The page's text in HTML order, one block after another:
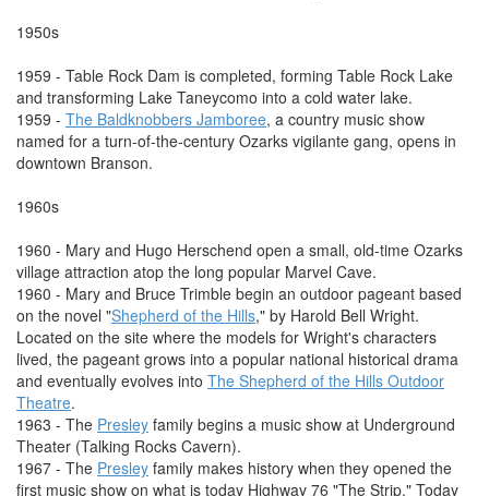
1950s
1959 - Table Rock Dam is completed, forming Table Rock Lake
and transforming Lake Taneycomo into a cold water lake.
1959 - The Baldknobbers Jamboree, a country music show
named for a turn-of-the-century Ozarks vigilante gang, opens in
downtown Branson.
1960s
1960 - Mary and Hugo Herschend open a small, old-time Ozarks
village attraction atop the long popular Marvel Cave.
1960 - Mary and Bruce Trimble begin an outdoor pageant based
on the novel "Shepherd of the Hills," by Harold Bell Wright.
Located on the site where the models for Wright's characters
lived, the pageant grows into a popular national historical drama
and eventually evolves into The Shepherd of the Hills Outdoor
Theatre.
1963 - The Presley family begins a music show at Underground
Theater (Talking Rocks Cavern).
1967 - The Presley family makes history when they opened the
first music show on what is today Highway 76 "The Strip." Today